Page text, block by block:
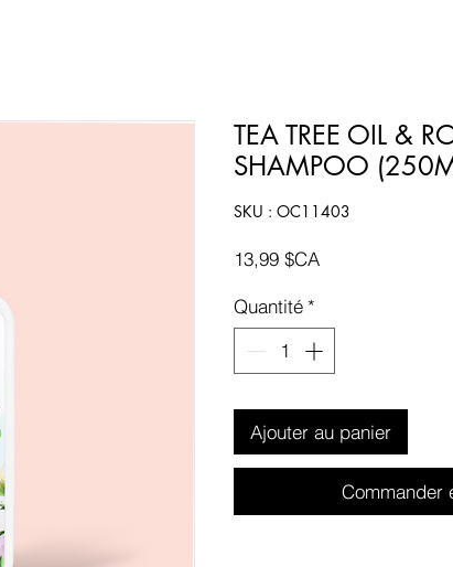
TEA TREE OIL &
SHAMPOO
SKU : OC11403
13,99 $CAPrix
Quantité *
Ajouter au panier
Commander